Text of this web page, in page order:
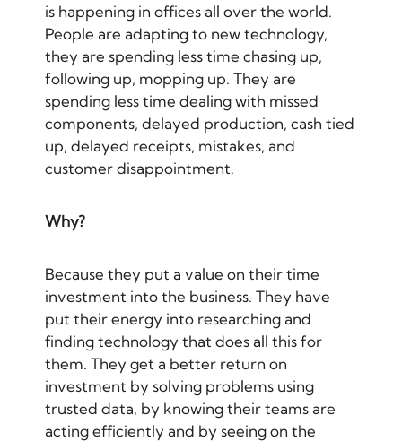
is happening in offices all over the world.
People are adapting to new technology,
they are spending less time chasing up,
following up, mopping up. They are
spending less time dealing with missed
components, delayed production, cash tied
up, delayed receipts, mistakes, and
customer disappointment.
Why?
Because they put a value on their time
investment into the business. They have
put their energy into researching and
finding technology that does all this for
them. They get a better return on
investment by solving problems using
trusted data, by knowing their teams are
acting efficiently and by seeing on the